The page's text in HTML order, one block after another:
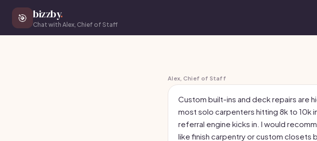
🎯 bizzby.
Chat with Alex, Chief of Staff
Alex, Chief of Staff
Custom built-ins and deck repairs are
most solo carpenters hitting 8k to 10k
referral engine kicks in. I would
like finish carpentry or custom closets